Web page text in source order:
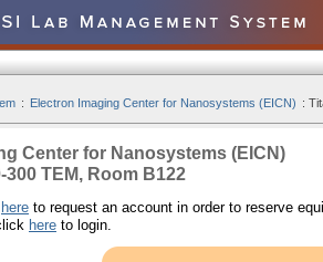
: Electron Imaging Center for Nanosystems (EICN) :
Center for Nanosystems (EICN)
TEM, Room B122
here to request an account in order to reserve
here to login.